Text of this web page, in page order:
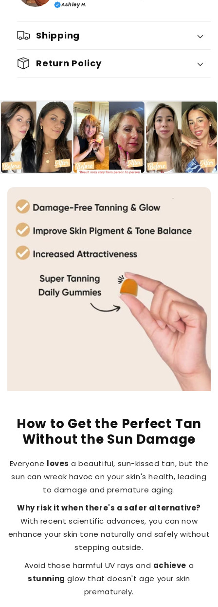
Ashley H.
Shipping
Return Policy
How to Get the Perfect Tan
Without the Sun Damage
Everyone loves a beautiful, sun-kissed tan, but the
sun can wreak havoc on your skin's health, leading
to damage and premature aging.
Why risk it when there's a safer alternative?
With recent scientific advances, you can now
enhance your skin tone naturally and safely without
stepping outside.
Avoid those harmful UV rays and achieve a
stunning glow that doesn't age your skin
prematurely.